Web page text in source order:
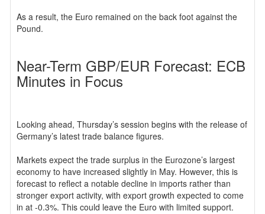
As a result, the Euro remained on the back foot against the
Pound.
Near-Term GBP/EUR Forecast: ECB
Minutes in Focus
Looking ahead, Thursday’s session begins with the release of
Germany’s latest trade balance figures.
Markets expect the trade surplus in the Eurozone’s largest
economy to have increased slightly in May. However, this is
forecast to reflect a notable decline in imports rather than
stronger export activity, with export growth expected to come
in at -0.3%. This could leave the Euro with limited support.